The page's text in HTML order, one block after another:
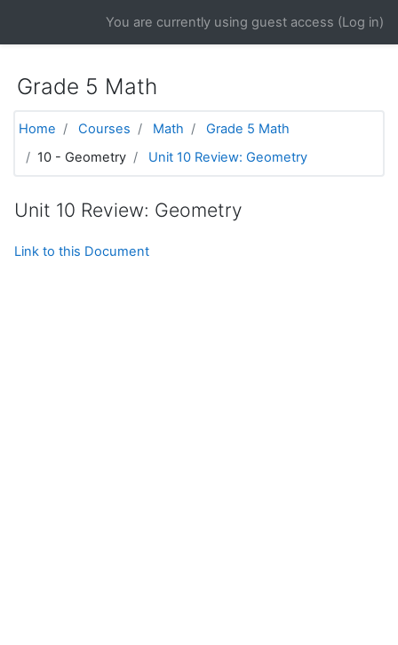
You are currently using guest access (Log in)
Grade 5 Math
Home Courses Math
Grade 5 Math
10 - Geometry
Unit 10 Review: Geometry
Unit 10 Review: Geometry
Link to this Document